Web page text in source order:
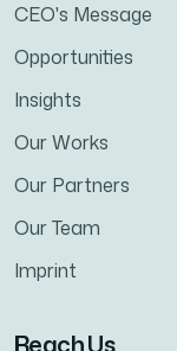
CEO's Message
Opportunities
Insights
Our Works
Our Partners
Our Team
Imprint